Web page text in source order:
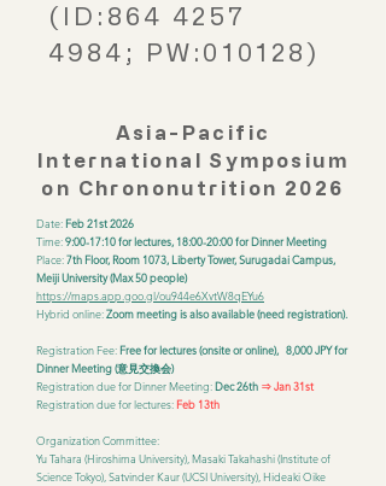
(ID:864 4257
4984; PW:010128)
Asia-Pacific
International Symposium
on Chrononutrition 2026
Date:Feb 21st 2026
Time:9:00-17:10 for lectures, 18:00-20:00 for Dinner Meeting
Place:7th Floor, Room 1073, Liberty Tower, Surugadai Campus,
Meiji University (Max 50 people)
https://maps.app.goo.gl/ou944e6XvtW8qEYu6
Hybrid online:Zoom meeting is also available (need registration).
Registration Fee:Free for lectures (onsite or online), 8,000 JPY for
Dinner Meeting (意見交換会)
Registration due for Dinner Meeting:Dec 26th ⇒ Jan 31st
Registration due for lectures: Feb 13th
Organization Committee:
Yu Tahara (Hiroshima University), Masaki Takahashi (Institute of
Science Tokyo), Satvinder Kaur (UCSI University), Hideaki Oike